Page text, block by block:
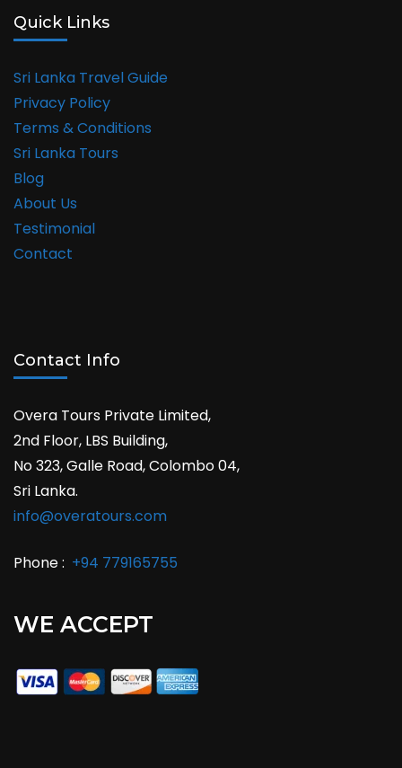
Quick Links
Sri Lanka Travel Guide
Privacy Policy
Terms & Conditions
Sri Lanka Tours
Blog
About Us
Testimonial
Contact
Contact Info
Overa Tours Private Limited,
2nd Floor, LBS Building,
No 323, Galle Road, Colombo 04,
Sri Lanka.
info@overatours.com
Phone : +94 779165755
WE ACCEPT